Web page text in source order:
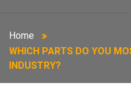
Home
WHICH PARTS DO YOU
INDUSTRY?